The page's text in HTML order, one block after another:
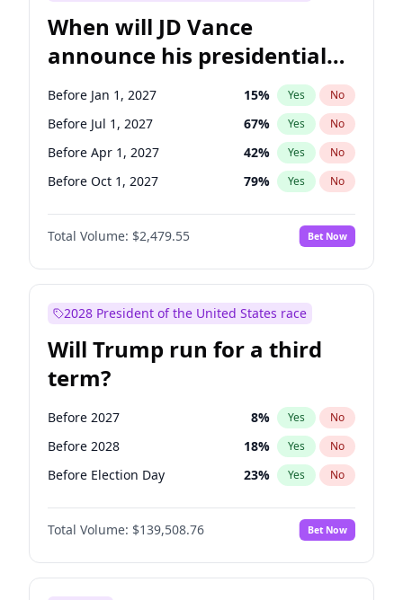
When will JD Vance
announce his presidential
candidacy?
Before Jan 1, 2027 15% Yes No
Before Jul 1, 2027 67% Yes No
Before Apr 1, 2027 42% Yes No
Before Oct 1, 2027 79% Yes No
Total Volume: $2,479.55 Bet Now
2028 President of the United States race
Will Trump run for a third
term?
Before 2027 8% Yes No
Before 2028 18% Yes No
Before Election Day 23% Yes No
Total Volume: $139,508.76 Bet Now